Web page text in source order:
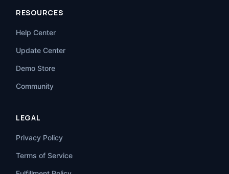
RESOURCES
Help Center
Update Center
Demo Store
Community
LEGAL
Privacy Policy
Terms of Service